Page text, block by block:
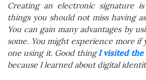
Creating an electronic signature
things you should not miss having
You can gain many advantages by
some. You might experience more if
one using it. Good thingI visited the
because I learned about digital